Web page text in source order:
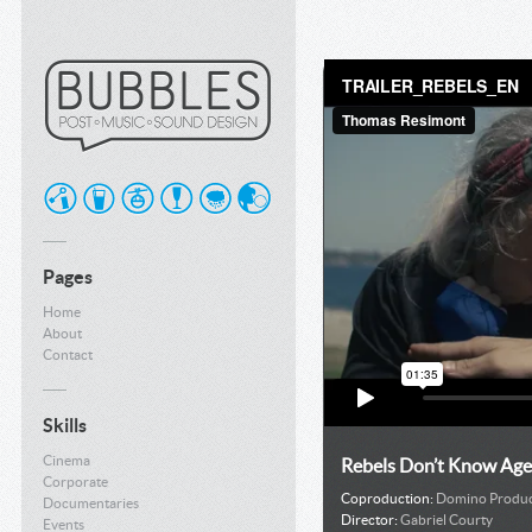
Pages
Home
About
Contact
Skills
Cinema
Corporate
Documentaries
Events
Rebels Don’t Know Age
Coproduction: Domino
Director:Gabriel Courty